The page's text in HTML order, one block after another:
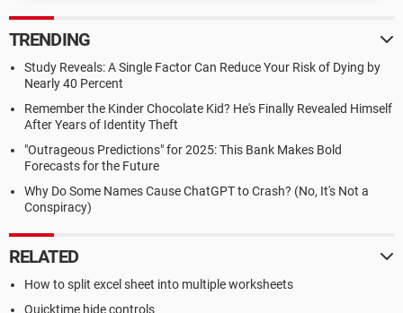
TRENDING
Study Reveals: A Single Factor Can Reduce Your Risk of Dying by
Nearly 40 Percent
Remember the Kinder Chocolate Kid? He's Finally Revealed Himself
After Years of Identity Theft
"Outrageous Predictions" for 2025: This Bank Makes Bold
Forecasts for the Future
Why Do Some Names Cause ChatGPT to Crash? (No, It's Not a
Conspiracy)
RELATED
How to split excel sheet into multiple worksheets
Quicktime hide controls